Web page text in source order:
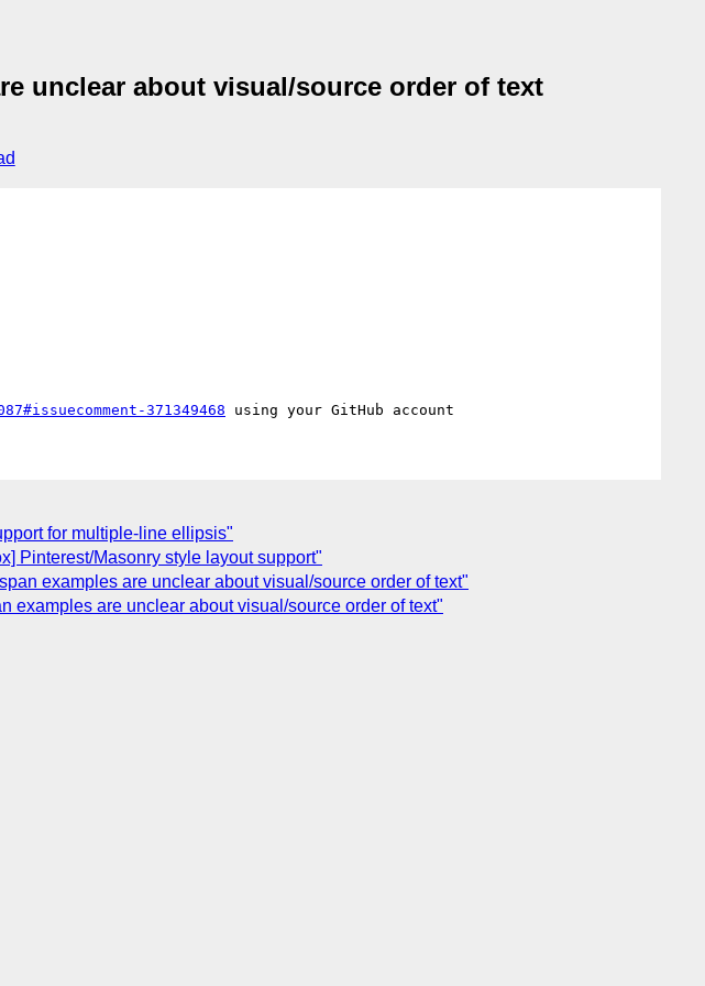
unclear about visual/source order of text
371349468
for multiple-line ellipsis"
Pinterest/Masonry style layout support"
examples are unclear about visual/source order of text"
examples are unclear about visual/source order of text"